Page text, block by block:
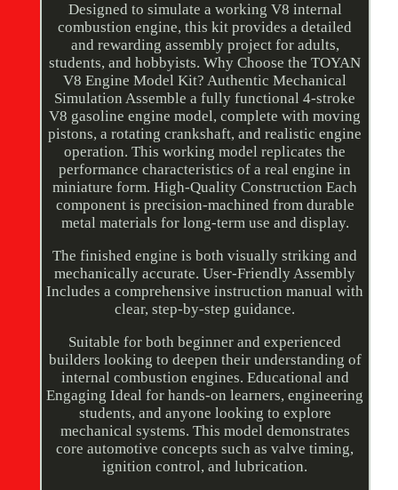
Designed to simulate a working V8 internal
combustion engine, this kit provides a detailed
and rewarding assembly project for adults,
students, and hobbyists. Why Choose the TOYAN
V8 Engine Model Kit? Authentic Mechanical
Simulation Assemble a fully functional 4-stroke
V8 gasoline engine model, complete with moving
pistons, a rotating crankshaft, and realistic engine
operation. This working model replicates the
performance characteristics of a real engine in
miniature form. High-Quality Construction Each
component is precision-machined from durable
metal materials for long-term use and display.
The finished engine is both visually striking and
mechanically accurate. User-Friendly Assembly
Includes a comprehensive instruction manual with
clear, step-by-step guidance.
Suitable for both beginner and experienced
builders looking to deepen their understanding of
internal combustion engines. Educational and
Engaging Ideal for hands-on learners, engineering
students, and anyone looking to explore
mechanical systems. This model demonstrates
core automotive concepts such as valve timing,
ignition control, and lubrication.